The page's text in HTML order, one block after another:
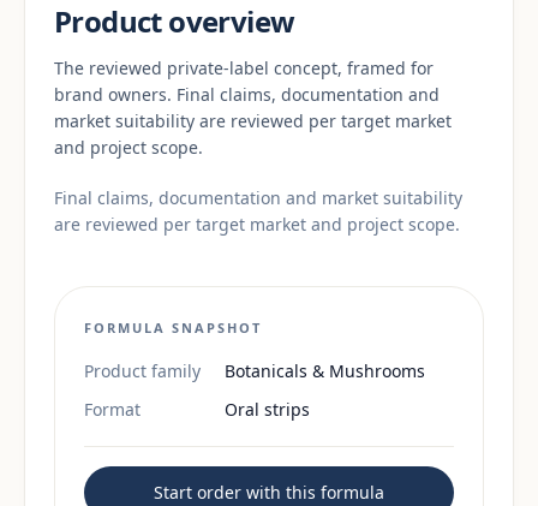
Product overview
The reviewed private-label concept, framed for
brand owners. Final claims, documentation and
market suitability are reviewed per target market
and project scope.
Final claims, documentation and market suitability
are reviewed per target market and project scope.
FORMULA SNAPSHOT
Product family
Botanicals & Mushrooms
Format
Oral strips
Start order with this formula